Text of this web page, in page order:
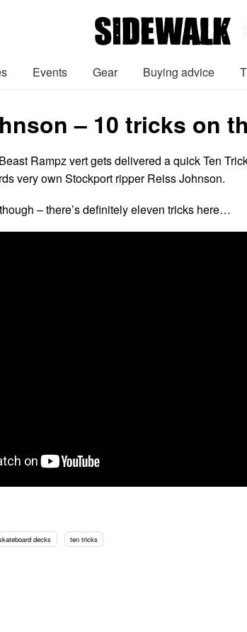
Events Gear Buying advice
– 10 tricks on
Rampz vert gets delivered a quick Ten
very own Stockport ripper Reiss Johnson.
– there’s definitely eleven tricks here…
decks ten tricks